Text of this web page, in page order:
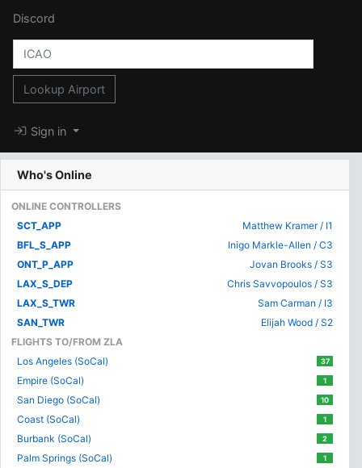
Discord
Lookup Airport
Sign in
Who's Online
ONLINE CONTROLLERS
SCT_APP
Matthew Kramer / I1
BFL_S_APP
Inigo Markle-Allen / C3
ONT_P_APP
Jovan Brooks / S3
LAX_S_DEP
Chris Savvopoulos / S3
LAX_S_TWR
Sam Carman / I3
SAN_TWR
Elijah Wood / S2
FLIGHTS TO/FROM ZLA
Los Angeles (SoCal)
37
Empire (SoCal) 1
San Diego (SoCal) 10
Coast (SoCal) 1
Burbank (SoCal) 2
Palm Springs (SoCal) 1